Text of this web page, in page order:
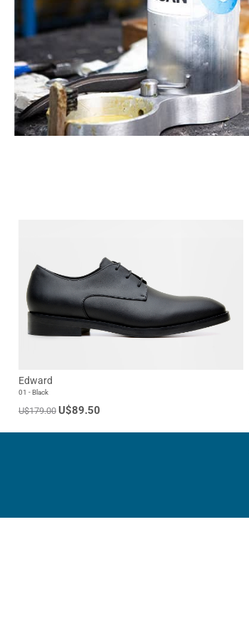
Edward
01 - Black
U$179.00 U$89.50